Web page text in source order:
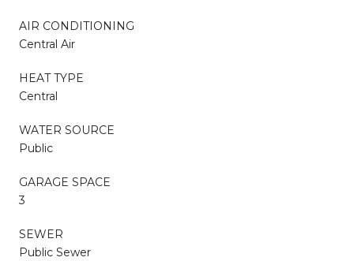
AIR CONDITIONING
Central Air
HEAT TYPE
Central
WATER SOURCE
Public
GARAGE SPACE
3
SEWER
Public Sewer